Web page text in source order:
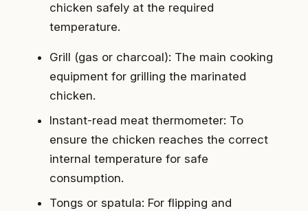
chicken safely at the required
temperature.
Grill (gas or charcoal): The main cooking
equipment for grilling the marinated
chicken.
Instant-read meat thermometer: To
ensure the chicken reaches the correct
internal temperature for safe
consumption.
Tongs or spatula: For flipping and